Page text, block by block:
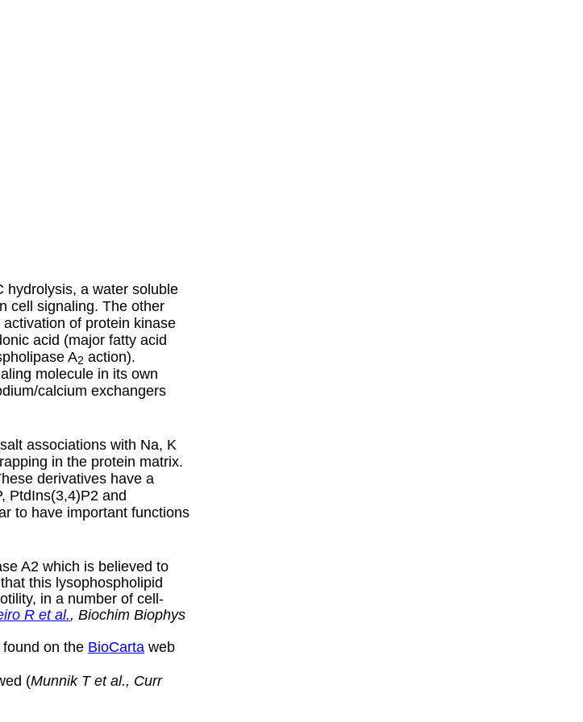
hydrolysis, a water soluble
cell signaling. The other
of protein kinase
acid (major fatty acid
A2 action).
molecule in its own
calcium exchangers
associations with Na, K
in the protein matrix.
derivatives have a
PtdIns(3,4)P2 and
to have important functions
A2 which is believed to
this lysophospholipid
in a number of cell-
R et al., Biochim Biophys
on the BioCarta web
(Munnik T et al., Curr